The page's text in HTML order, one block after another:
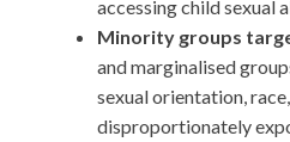
accessing child sexual
Minority groups
and marginalised
sexual orientation,
disproportionately